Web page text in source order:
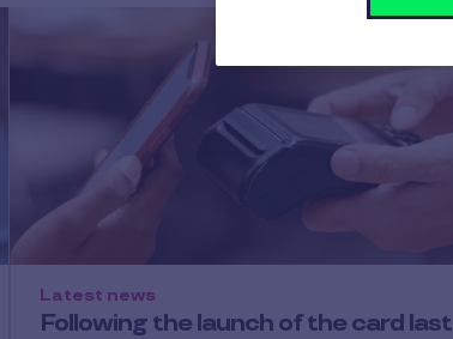
Following the launch of the card last
Latest news